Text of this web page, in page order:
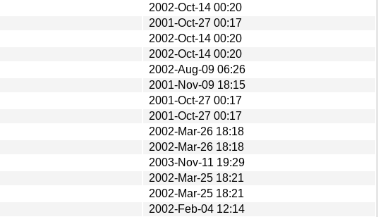
2002-Oct-14 00:20
2001-Oct-27 00:17
2002-Oct-14 00:20
2002-Oct-14 00:20
2002-Aug-09 06:26
2001-Nov-09 18:15
2001-Oct-27 00:17
2001-Oct-27 00:17
2002-Mar-26 18:18
2002-Mar-26 18:18
2003-Nov-11 19:29
2002-Mar-25 18:21
2002-Mar-25 18:21
2002-Feb-04 12:14